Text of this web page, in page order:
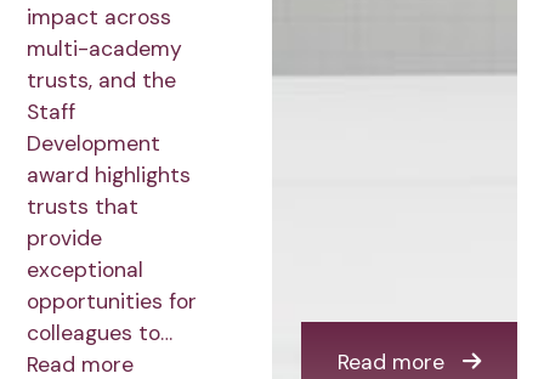
impact across
multi-academy
trusts, and the
Staff
Development
award highlights
trusts that
provide
exceptional
opportunities for
colleagues to…
Read more
Read more